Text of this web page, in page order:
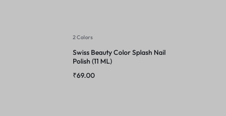
2 Colors
Swiss Beauty Color Splash Nail
Polish (11 ML)
₹69.00